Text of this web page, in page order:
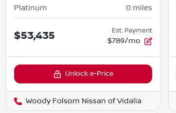
Platinum 0 miles
$53,435 Est. Payment
$789/mo
Unlock e-Price
Woody Folsom Nissan of Vidalia